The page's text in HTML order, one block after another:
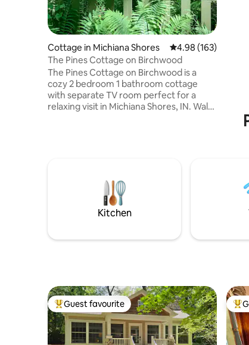
Cottage in Michiana Shores 4.98 out of 5
4.98 (163)
The Pines Cottage on Birchwood
The Pines Cottage on Birchwood is a
cozy 2 bedroom 1 bathroom cottage
with separate TV room perfect for a
relaxing visit in Michiana Shores, IN. Walk
and Michigan City-it's perfect for a
getaway to Harbor Country. Visit local
breweries, wineries, and so much more.
Kitchen
Top guest favourite
Guest favourite